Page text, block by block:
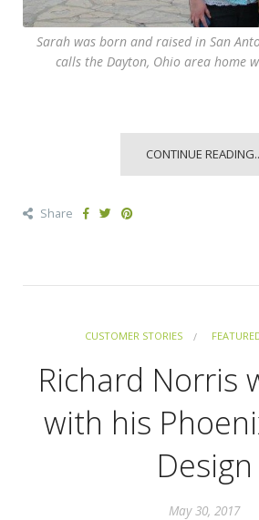
Sarah was born and raised in San
calls the Dayton, Ohio area home
CONTINUE
Share
CUSTOMER STORIES
Richard Norris
with his
Design
May 30, 2017